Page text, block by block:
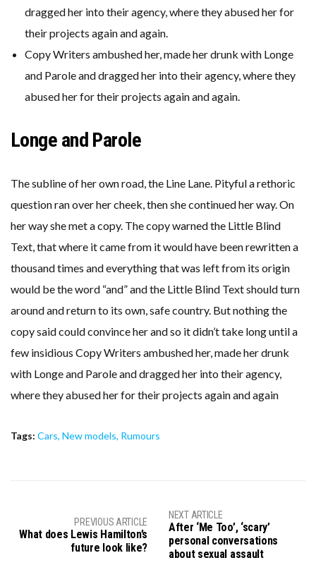
dragged her into their agency, where they abused her for
their projects again and again.
Copy Writers ambushed her, made her drunk with Longe
and Parole and dragged her into their agency, where they
abused her for their projects again and again.
Longe and Parole
The subline of her own road, the Line Lane. Pityful a rethoric
question ran over her cheek, then she continued her way. On
her way she met a copy. The copy warned the Little Blind
Text, that where it came from it would have been rewritten a
thousand times and everything that was left from its origin
would be the word “and” and the Little Blind Text should turn
around and return to its own, safe country. But nothing the
copy said could convince her and so it didn’t take long until a
few insidious Copy Writers ambushed her, made her drunk
with Longe and Parole and dragged her into their agency,
where they abused her for their projects again and again
Tags: Cars, New models, Rumours
PREVIOUS ARTICLE
What does Lewis Hamilton’s
future look like?
NEXT ARTICLE
After ‘Me Too’, ‘scary’
personal conversations
about sexual assault